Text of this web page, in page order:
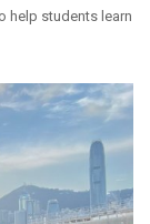
help students learn